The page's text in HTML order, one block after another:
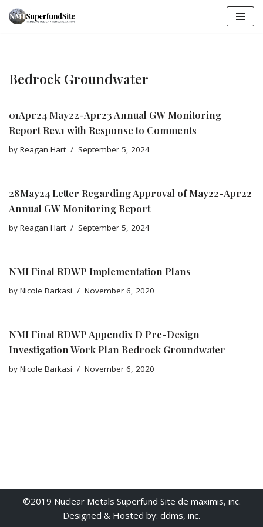
Bedrock Groundwater
01Apr24 May22-Apr23 Annual GW Monitoring
Report Rev.1 with Response to Comments
by Reagan Hart September 5, 2024
28May24 Letter Regarding Approval of May22-Apr22
Annual GW Monitoring Report
by Reagan Hart September 5, 2024
NMI Final RDWP Implementation Plans
by Nicole Barkasi November 6, 2020
NMI Final RDWP Appendix D Pre-Design
Investigation Work Plan Bedrock Groundwater
by Nicole Barkasi November 6, 2020
©2019 Nuclear Metals Superfund Site de maximis, inc.
Designed & Hosted by: ddms, inc.